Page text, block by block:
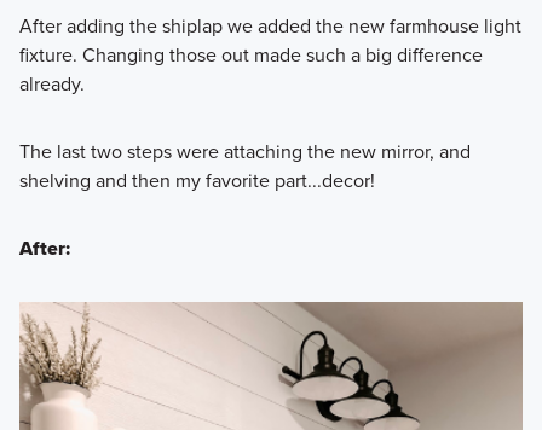
After adding the shiplap we added the new farmhouse light
fixture. Changing those out made such a big difference
already.
The last two steps were attaching the new mirror, and
shelving and then my favorite part...decor!
After: